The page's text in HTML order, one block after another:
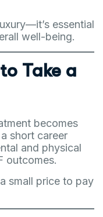
essential
well-being.
Take a
becomes
short career
and physical
outcomes.
small price to pay